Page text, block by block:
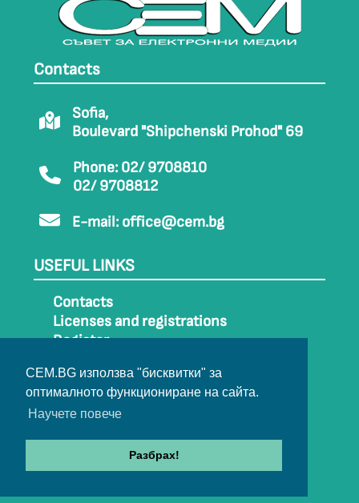
CEM.BG използва "бисквитки" за
оптималното функциониране на сайта.
Научете повече
Разбрах!
Contacts
Sofia,
Boulevard "Shipchenski Prohod" 69
Phone: 02/ 9708810
02/ 9708812
E-mail: office@cem.bg
USEFUL LINKS
Contacts
Licenses and registrations
Register
Sitemap
Archive
© 2022-2024 All rights belong to CEM